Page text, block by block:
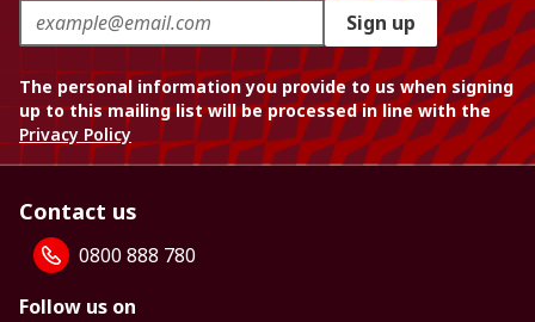
Sign up
The personal information you provide to us when signing
up to this mailing list will be processed in line with the
Privacy Policy
Contact us
0800 888 780
Follow us on